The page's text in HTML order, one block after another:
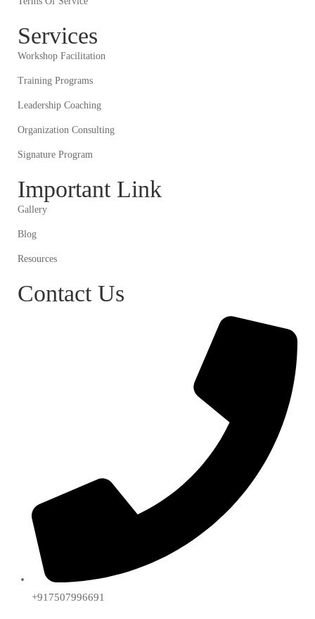
Services
Workshop Facilitation
Training Programs
Leadership Coaching
Organization Consulting
Signature Program
Important Link
Gallery
Blog
Resources
Contact Us
+917507996691